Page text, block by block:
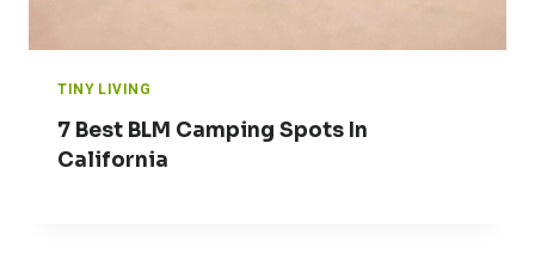
TINY LIVING
7 Best BLM Camping Spots In
California